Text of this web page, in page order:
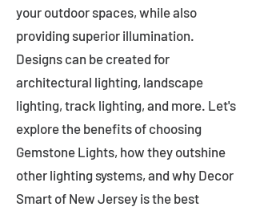
your outdoor spaces, while also
providing superior illumination.
Designs can be created for
architectural lighting, landscape
lighting, track lighting, and more. Let's
explore the benefits of choosing
Gemstone Lights, how they outshine
other lighting systems, and why Decor
Smart of New Jersey is the best